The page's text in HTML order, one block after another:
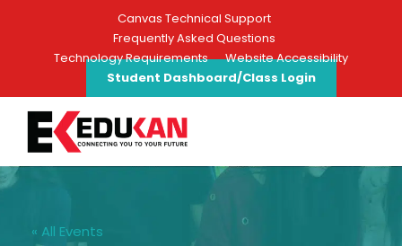
Canvas Technical Support
Frequently Asked Questions
Technology Requirements
Website Accessibility
Student Dashboard/Class Login
« All Events